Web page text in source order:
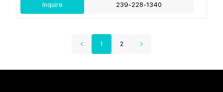
Inquire 239-228-1340
1 2